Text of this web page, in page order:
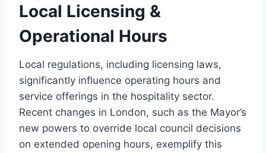
Local Licensing &
Operational Hours
Local regulations, including licensing laws,
significantly influence operating hours and
service offerings in the hospitality sector.
Recent changes in London, such as the Mayor’s
new powers to override local council decisions
on extended opening hours, exemplify this